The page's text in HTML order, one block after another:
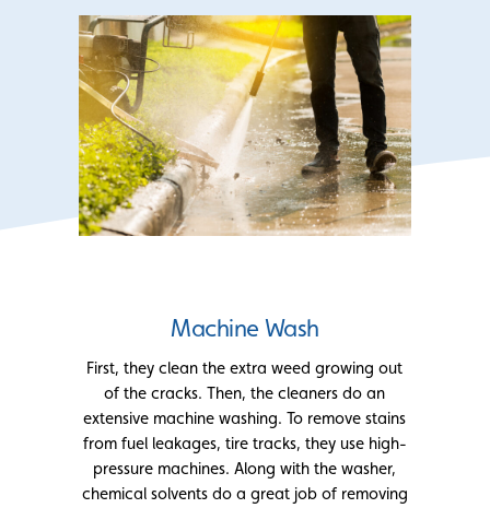
Machine Wash
First, they clean the extra weed growing out
of the cracks. Then, the cleaners do an
extensive machine washing. To remove stains
from fuel leakages, tire tracks, they use high-
pressure machines. Along with the washer,
chemical solvents do a great job of removing